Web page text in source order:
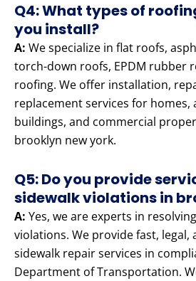
Q4: What types of
you install?
A: We specialize in flat roofs,
torch-down roofs, EPDM rubber
roofing. We offer installation,
replacement services for
buildings, and commercial
brooklyn new york.
Q5: Do you provide
sidewalk violations in
A: Yes, we are experts in
violations. We provide fast, legal,
sidewalk repair services in
Department of Transportation.